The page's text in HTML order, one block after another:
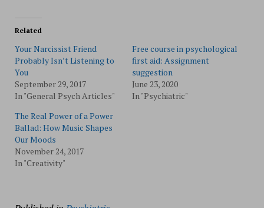
Related
Your Narcissist Friend
Probably Isn’t Listening to
You
September 29, 2017
In "General Psych Articles"
Free course in psychological
first aid: Assignment
suggestion
June 23, 2020
In "Psychiatric"
The Real Power of a Power
Ballad: How Music Shapes
Our Moods
November 24, 2017
In "Creativity"